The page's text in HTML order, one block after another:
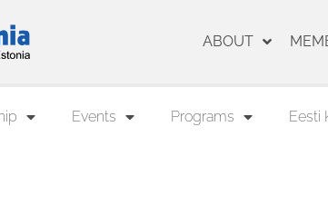
ABOUT
Events Programs Eesti